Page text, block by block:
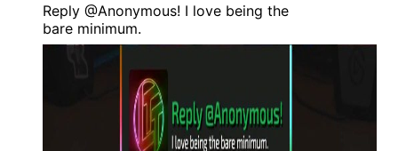
Reply @Anonymous! I love being the
bare minimum.